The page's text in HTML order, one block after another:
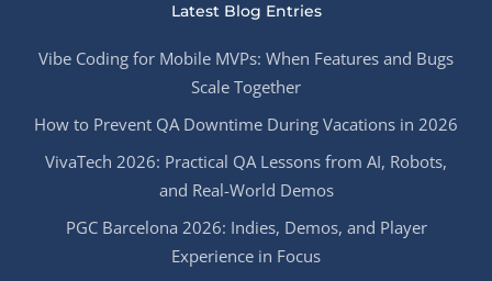
Latest Blog Entries
Vibe Coding for Mobile MVPs: When Features and Bugs
Scale Together
How to Prevent QA Downtime During Vacations in 2026
VivaTech 2026: Practical QA Lessons from AI, Robots,
and Real-World Demos
PGC Barcelona 2026: Indies, Demos, and Player
Experience in Focus